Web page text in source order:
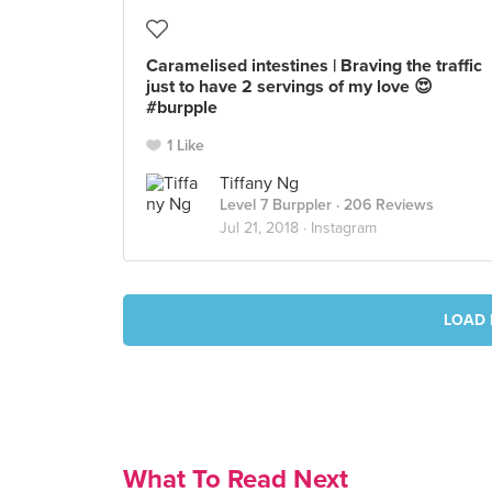
Caramelised intestines | Braving the traffic
just to have 2 servings of my love 😍
#burpple
1 Like
Tiffany Ng
Level 7 Burppler · 206 Reviews
Jul 21, 2018 · Instagram
LOAD
What To Read Next